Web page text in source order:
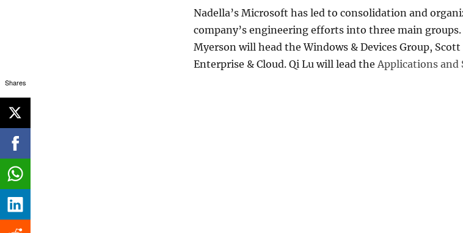
Nadella’s Microsoft has led to consolidation and
company’s engineering efforts into three main
Myerson will head the Windows & Devices Group,
Enterprise & Cloud. Qi Lu will lead the Applications and
Shares